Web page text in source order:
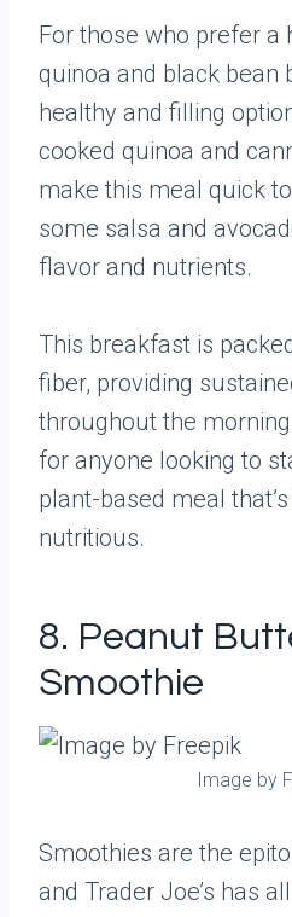
For those who prefer a
quinoa and black bean
healthy and filling
cooked quinoa and
make this meal quick
some salsa and
flavor and nutrients.
This breakfast is
fiber, providing
throughout the
for anyone looking to
plant-based meal
nutritious.
8. Peanut
Smoothie
Image by
Smoothies are the
and Trader Joe’s has